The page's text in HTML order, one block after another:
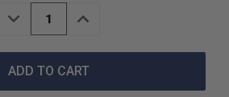
DECREASE
QUANTITY
1"
FORESTRY
DISCHARGE
INCREASE
QUANTITY
1"
FORESTRY
DISCHARGE